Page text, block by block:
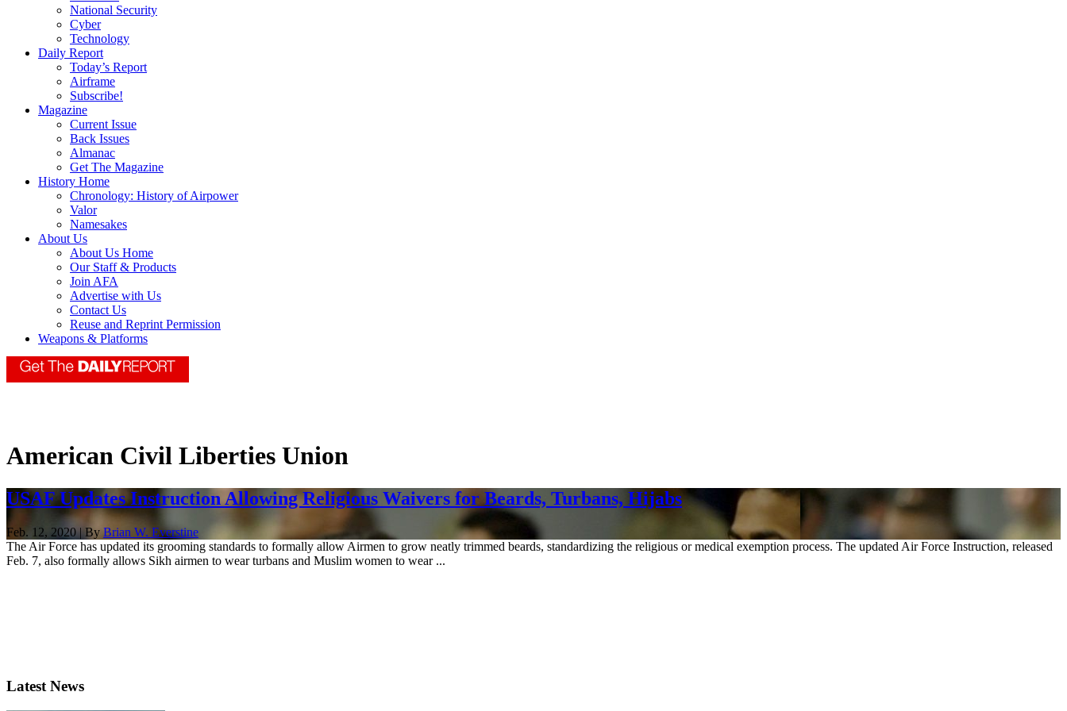
National Security
Cyber
Technology
Daily Report
Today’s Report
Airframe
Subscribe!
Magazine
Current Issue
Back Issues
Almanac
Get The Magazine
History Home
Chronology: History of Airpower
Valor
Namesakes
About Us
About Us Home
Our Staff & Products
Join AFA
Advertise with Us
Contact Us
Reuse and Reprint Permission
Weapons & Platforms
American Civil Liberties Union
USAF Updates Instruction Allowing Religious Waivers for Beards, Turbans, Hijabs
Feb. 12, 2020 | By Brian W. Everstine
The Air Force has updated its grooming standards to formally allow Airmen to grow neatly trimmed beards, standardizing the religious or medical exemption process. The updated Air Force Instruction, released
Feb. 7, also formally allows Sikh airmen to wear turbans and Muslim women to wear ...
Latest News